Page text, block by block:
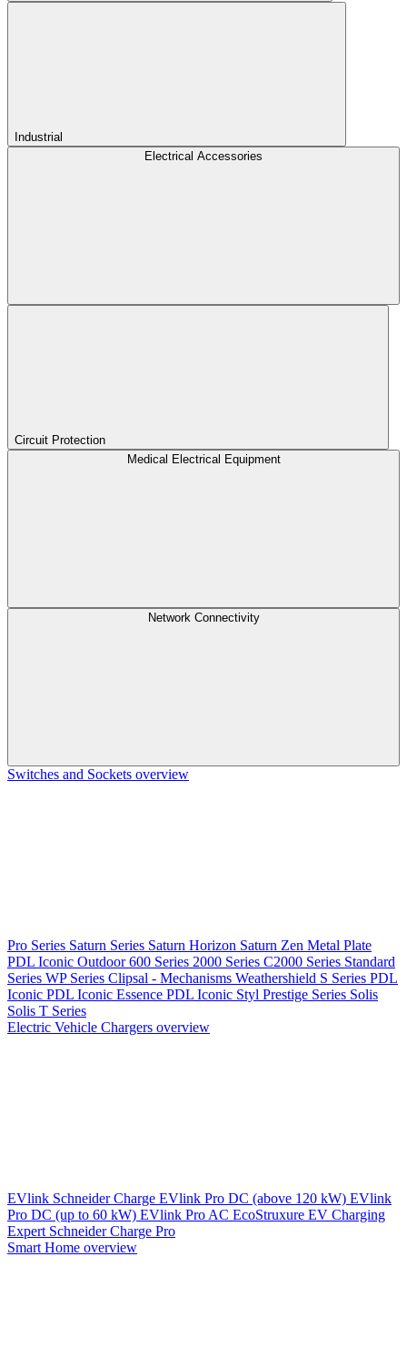
Industrial
Electrical Accessories
Circuit Protection
Medical Electrical Equipment
Network Connectivity
Switches and Sockets overview
Pro Series Saturn Series Saturn Horizon Saturn Zen Metal Plate
PDL Iconic Outdoor600 Series 2000 Series C2000 Series Standard
Series WP Series Clipsal - Mechanisms Weathershield S Series PDL
Iconic PDL Iconic Essence PDL Iconic Styl Prestige Series Solis
Solis T Series
Electric Vehicle Chargers overview
EVlink Schneider Charge EVlink Pro DC (above 120 kW) EVlink
Pro DC (up to 60 kW) EVlink Pro AC EcoStruxure EV Charging
Expert Schneider Charge Pro
Smart Home overview